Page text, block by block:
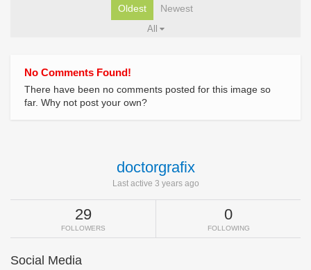
Oldest Newest
All
No Comments Found!
There have been no comments posted for this image so
far. Why not post your own?
doctorgrafix
Last active 3 years ago
29
FOLLOWERS
0
FOLLOWING
Social Media